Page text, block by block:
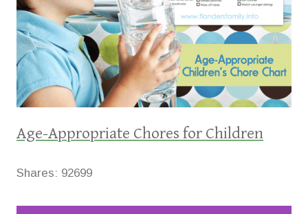
Age-Appropriate Chores for Children
Shares: 92699